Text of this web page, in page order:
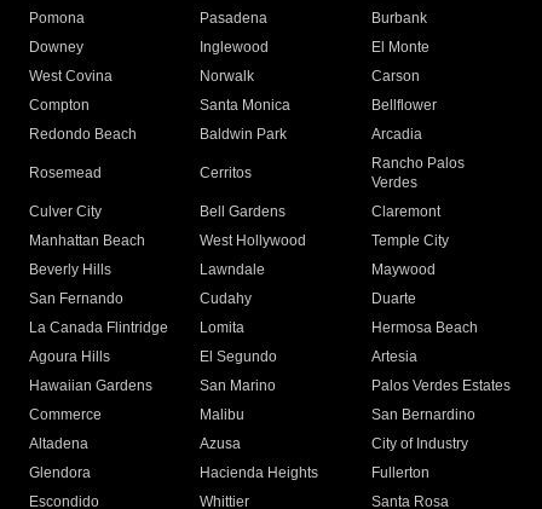
Pomona
Pasadena
Burbank
Downey
Inglewood
El Monte
West Covina
Norwalk
Carson
Compton
Santa Monica
Bellflower
Redondo Beach
Baldwin Park Arcadia
Rosemead Cerritos
Rancho Palos
Verdes
Culver City
Bell Gardens
Claremont
Manhattan Beach
West Hollywood
Temple City
Beverly Hills
Lawndale
Maywood
San Fernando
Cudahy
Duarte
La Canada Flintridge
Lomita
Hermosa Beach
Agoura Hills
El Segundo
Artesia
Hawaiian Gardens
San Marino
Palos Verdes Estates
Commerce
Malibu
San Bernardino
Altadena
Azusa
City of Industry
Glendora
Hacienda Heights
Fullerton
Escondido
Whittier
Santa Rosa